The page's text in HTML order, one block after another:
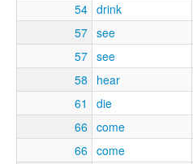
54 drink
57 see
57 see
58
hear
61
die
66 come
66 come